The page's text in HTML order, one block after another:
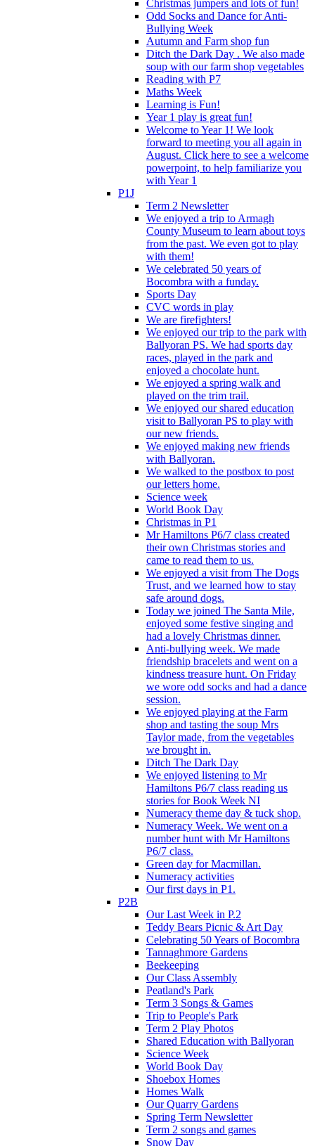
Christmas jumpers and lots of fun!
Odd Socks and Dance for Anti-
Bullying Week
Autumn and Farm shop fun
Ditch the Dark Day . We also made
soup with our farm shop vegetables
Reading with P7
Maths Week
Learning is Fun!
Year 1 play is great fun!
Welcome to Year 1! We look
forward to meeting you all again in
August. Click here to see a welcome
powerpoint, to help familiarize you
with Year 1
P1J
Term 2 Newsletter
We enjoyed a trip to Armagh
County Museum to learn about toys
from the past. We even got to play
with them!
We celebrated 50 years of
Bocombra with a funday.
Sports Day
CVC words in play
We are firefighters!
We enjoyed our trip to the park with
Ballyoran PS. We had sports day
races, played in the park and
enjoyed a chocolate hunt.
We enjoyed a spring walk and
played on the trim trail.
We enjoyed our shared education
visit to Ballyoran PS to play with
our new friends.
We enjoyed making new friends
with Ballyoran.
We walked to the postbox to post
our letters home.
Science week
World Book Day
Christmas in P1
Mr Hamiltons P6/7 class created
their own Christmas stories and
came to read them to us.
We enjoyed a visit from The Dogs
Trust, and we learned how to stay
safe around dogs.
Today we joined The Santa Mile,
enjoyed some festive singing and
had a lovely Christmas dinner.
Anti-bullying week. We made
friendship bracelets and went on a
kindness treasure hunt. On Friday
we wore odd socks and had a dance
session.
We enjoyed playing at the Farm
shop and tasting the soup Mrs
Taylor made, from the vegetables
we brought in.
Ditch The Dark Day
We enjoyed listening to Mr
Hamiltons P6/7 class reading us
stories for Book Week NI
Numeracy theme day & tuck shop.
Numeracy Week. We went on a
number hunt with Mr Hamiltons
P6/7 class.
Green day for Macmillan.
Numeracy activities
Our first days in P1.
P2B
Our Last Week in P.2
Teddy Bears Picnic & Art Day
Celebrating 50 Years of Bocombra
Tannaghmore Gardens
Beekeeping
Our Class Assembly
Peatland's Park
Term 3 Songs & Games
Trip to People's Park
Term 2 Play Photos
Shared Education with Ballyoran
Science Week
World Book Day
Shoebox Homes
Homes Walk
Our Quarry Gardens
Spring Term Newsletter
Term 2 songs and games
Snow Day